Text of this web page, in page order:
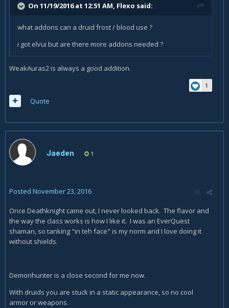
On 11/19/2016 at 12:51 AM, Flexo said:
what addons can a druid frost / blood use ?
i got elvui but are there more addons needed ?
WeakAuras2 is always a good addition.
1
Quote
Jaeden 1
Posted November 23, 2016
Once Deathknight came out, I never looked back. The flavor and
the way the class works is how I like it. I was an EverQuest
shaman, so tanking "in teh face" is my norm and I love doing it
without shields.
Demonhunter is a close second for me now.
With druids you are stuck in a static appearance, so no cool
armor or weapons.